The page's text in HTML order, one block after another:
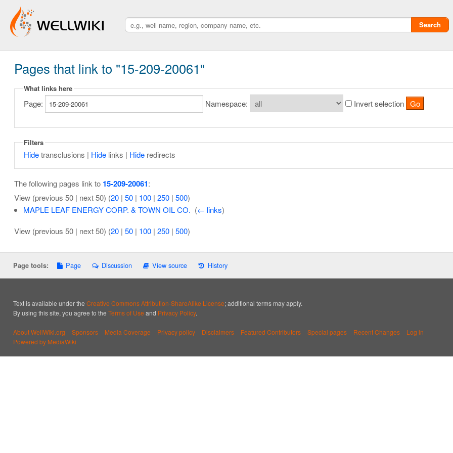
Search
Privacy policy
Pages that link to "15-209-20061"
What links here
Page: Namespace: Invert selection
Filters
Hidetransclusions | Hide links | Hide redirects
The following pages link to 15-209-20061:
View (previous 50 | next 50) (20| 50| 100| 250| 500)
MAPLE LEAF ENERGY CORP. & TOWN OIL CO. (← links)
View (previous 50 | next 50) (20| 50| 100| 250| 500)
Page tools: Page Discussion View source History
Text is available under theCreative Commons Attribution-ShareAlike License; additional terms may apply.
By using this site, you agree to theTerms of Use and Privacy Policy.
About WellWiki.org Sponsors Media Coverage Privacy policy Disclaimers Featured Contributors Special pages Recent Changes
Log in
Powered by MediaWiki